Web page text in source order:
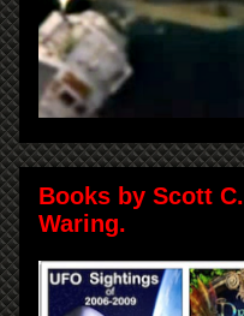
Books by Scott C.
Waring.